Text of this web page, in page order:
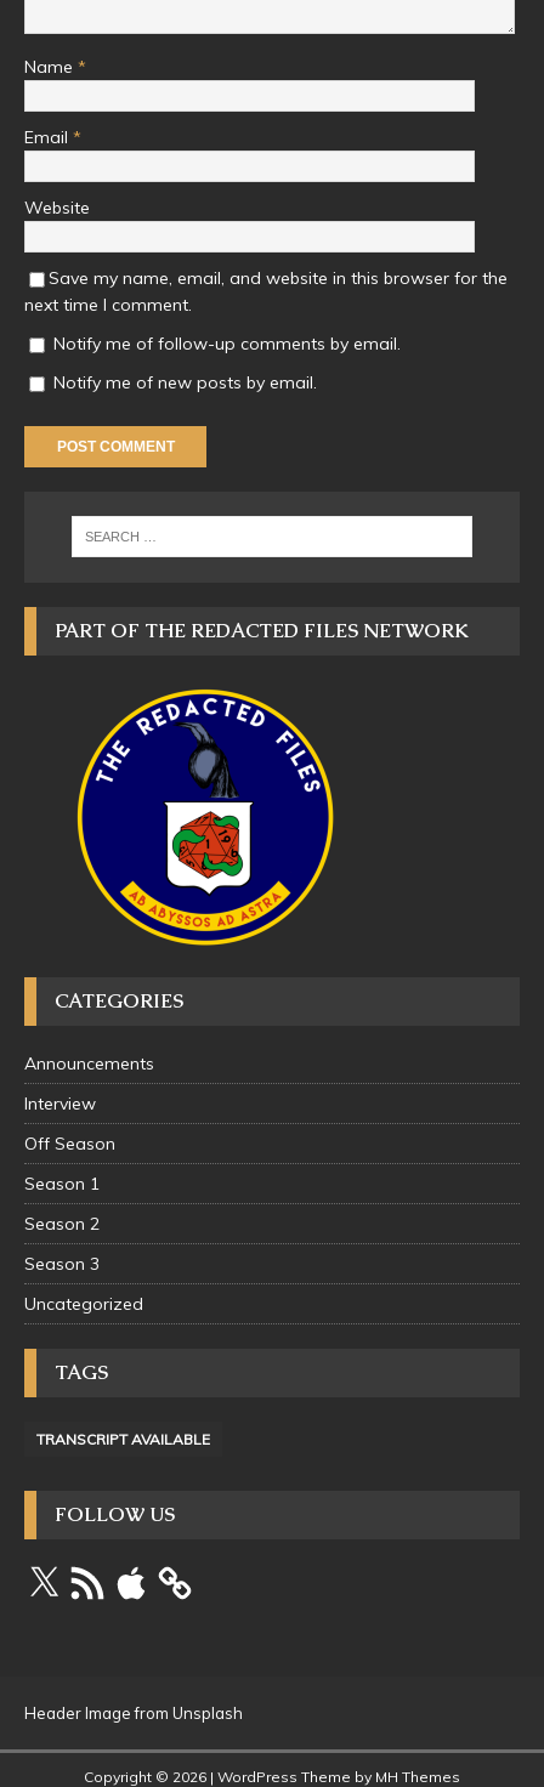
Name *
Email *
Website
Save my name, email, and website in this browser for the
next time I comment.
Notify me of follow-up comments by email.
Notify me of new posts by email.
PART OF THE REDACTED FILES NETWORK
CATEGORIES
Announcements
Interview
Off Season
Season 1
Season 2
Season 3
Uncategorized
TAGS
TRANSCRIPT AVAILABLE
FOLLOW US
Header Image from Unsplash
Copyright © 2026 | WordPress Theme by MH Themes